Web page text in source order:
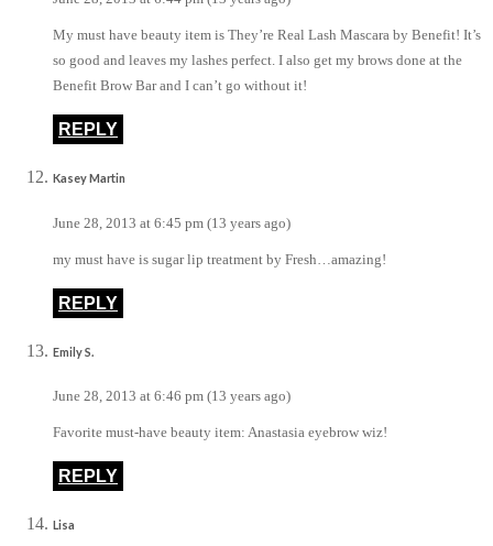
My must have beauty item is They’re Real Lash Mascara by Benefit! It’s
so good and leaves my lashes perfect. I also get my brows done at the
Benefit Brow Bar and I can’t go without it!
REPLY
Kasey Martin
June 28, 2013 at 6:45 pm (13 years ago)
my must have is sugar lip treatment by Fresh…amazing!
REPLY
Emily S.
June 28, 2013 at 6:46 pm (13 years ago)
Favorite must-have beauty item: Anastasia eyebrow wiz!
REPLY
Lisa